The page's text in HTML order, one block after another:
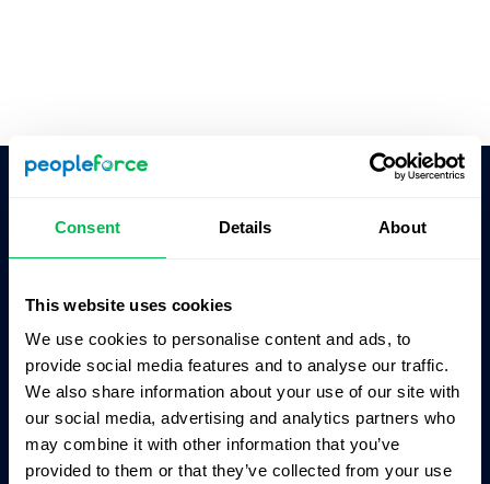
Consent Details About
This website uses cookies
We use cookies to personalise content and ads, to
provide social media features and to analyse our traffic.
We also share information about your use of our site with
our social media, advertising and analytics partners who
may combine it with other information that you’ve
provided to them or that they’ve collected from your use
Ask AI for the summary of PeopleForce:
Business driven. People focused.